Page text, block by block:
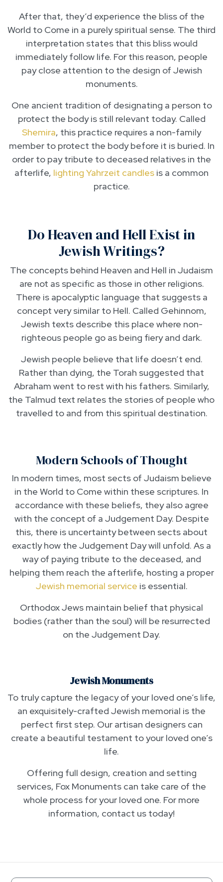
After that, they’d experience the bliss of the
World to Come in a purely spiritual sense. The third
interpretation states that this bliss would
immediately follow life. For this reason, people
pay close attention to the design of Jewish
monuments.
One ancient tradition of designating a person to
protect the body is still relevant today. Called
Shemira, this practice requires a non-family
member to protect the body before it is buried. In
order to pay tribute to deceased relatives in the
afterlife, lighting Yahrzeit candles is a common
practice.
Do Heaven and Hell Exist in
Jewish Writings?
The concepts behind Heaven and Hell in Judaism
are not as specific as those in other religions.
There is apocalyptic language that suggests a
concept very similar to Hell. Called Gehinnom,
Jewish texts describe this place where non-
righteous people go as being fiery and dark.
Jewish people believe that life doesn’t end.
Rather than dying, the Torah suggested that
Abraham went to rest with his fathers. Similarly,
the Talmud text relates the stories of people who
travelled to and from this spiritual destination.
Modern Schools of Thought
In modern times, most sects of Judaism believe
in the World to Come within these scriptures. In
accordance with these beliefs, they also agree
with the concept of a Judgement Day. Despite
this, there is uncertainty between sects about
exactly how the Judgement Day will unfold. As a
way of paying tribute to the deceased, and
helping them reach the afterlife, hosting a proper
Jewish memorial service is essential.
Orthodox Jews maintain belief that physical
bodies (rather than the soul) will be resurrected
on the Judgement Day.
Jewish Monuments
To truly capture the legacy of your loved one’s life,
an exquisitely-crafted Jewish memorial is the
perfect first step. Our artisan designers can
create a beautiful testament to your loved one’s
life.
Offering full design, creation and setting
services, Fox Monuments can take care of the
whole process for your loved one. For more
information, contact us today!